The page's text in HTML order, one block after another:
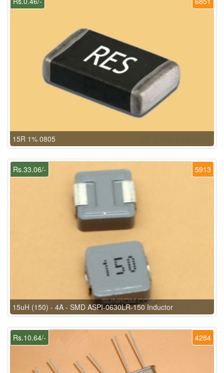
15R 1% 0805
5913
Rs.33.06/-
15uH (150) - 4A - SMD ASPI-0630LR-150 Inductor
4284
Rs.10.64/-